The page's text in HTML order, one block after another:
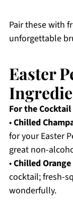
Pair these with
unforgettable
Easter
For the Cocktail
•Chilled
for your Easter
great non-
•Chilled
cocktail; fresh-
wonderfully.